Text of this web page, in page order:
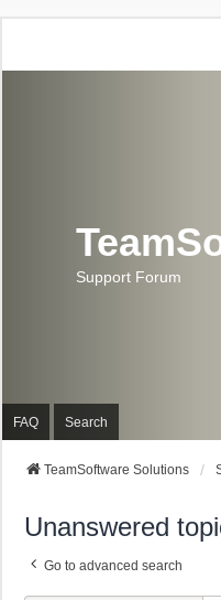
Support Forum
FAQ Search
TeamSoftware Solutions
Unanswered
Go to advanced search